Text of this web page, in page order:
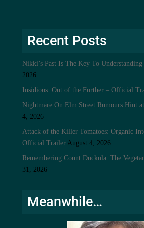
Recent Posts
Nikki’s Past Is The Key To Understanding
2026
Insidious: Out of the Further – Official
Nightmare On Elm Street Rumours Hint
4, 2026
Attack of the Killer Tomatoes: Organic
Official Trailer August 4, 2026
Remembering Count Duckula: The
31, 2026
Meanwhile…